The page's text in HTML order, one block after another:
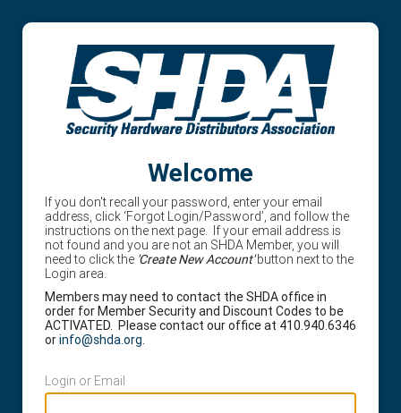
Welcome
If you don't recall your password, enter your email
address, click ‘Forgot Login/Password’, and follow the
instructions on the next page. If your email address is
not found and you are not an SHDA Member, you will
need to click the 'Create New Account'button next to the
Login area.
Members may need to contact the SHDA office in
order for Member Security and Discount Codes to be
ACTIVATED. Please contact our office at 410.940.6346
orinfo@shda.org.
Login or Email